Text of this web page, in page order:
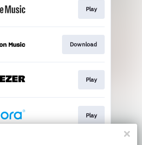
Play
Download
Play
Play